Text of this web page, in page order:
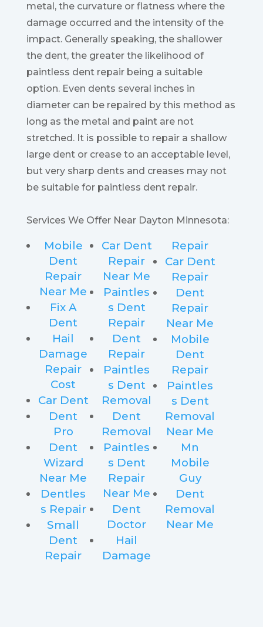
metal, the curvature or flatness where the
damage occurred and the intensity of the
impact. Generally speaking, the shallower
the dent, the greater the likelihood of
paintless dent repair being a suitable
option. Even dents several inches in
diameter can be repaired by this method as
long as the metal and paint are not
stretched. It is possible to repair a shallow
large dent or crease to an acceptable level,
but very sharp dents and creases may not
be suitable for paintless dent repair.
Services We Offer Near Dayton Minnesota:
Mobile
Dent
Repair
Near Me
Fix A
Dent
Hail
Damage
Repair
Cost
Car Dent
Dent
Pro
Dent
Wizard
Near Me
Dentles
s Repair
Small
Dent
Repair
Car Dent
Repair
Near Me
Paintles
s Dent
Repair
Dent
Repair
Paintles
s Dent
Removal
Dent
Removal
Paintles
s Dent
Repair
Near Me
Dent
Doctor
Hail
Damage
Repair
Car Dent
Repair
Dent
Repair
Near Me
Mobile
Dent
Repair
Paintles
s Dent
Removal
Near Me
Mn
Mobile
Guy
Dent
Removal
Near Me